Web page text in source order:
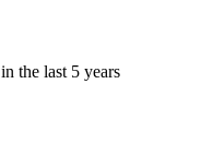
the last 5 years